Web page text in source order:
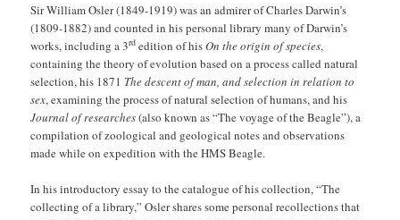
Sir William Osler (1849-1919) was an admirer of Charles Darwin’s
(1809-1882) and counted in his personal library many of Darwin’s
works, including a 3rd edition of hisOn the origin of species,
containing the theory of evolution based on a process called natural
selection, his 1871 The descent of man, and selection in relation to
sex, examining the process of natural selection of humans, and his
Journal of researches(also known as “The voyage of the Beagle”), a
compilation of zoological and geological notes and observations
made while on expedition with the HMS Beagle.
In his introductory essay to the catalogue of his collection, “The
collecting of a library,” Osler shares some personal recollections that